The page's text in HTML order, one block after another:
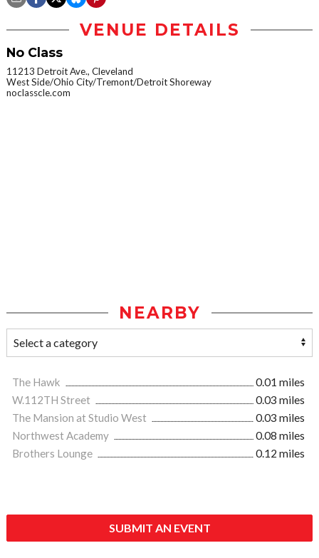
VENUE DETAILS
No Class
11213 Detroit Ave., Cleveland
West Side/Ohio City/Tremont/Detroit Shoreway
noclasscle.com
NEARBY
The Hawk
0.01 miles
W.112TH Street
0.03 miles
The Mansion at Studio West
0.03 miles
Northwest Academy
0.08 miles
Brothers Lounge
0.12 miles
SUBMIT AN EVENT